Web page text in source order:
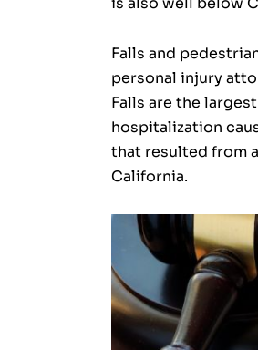
Falls and
personal injury
Falls are the
hospitalization
that resulted from
California.